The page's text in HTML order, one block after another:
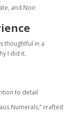
and Noir.
thoughtful in a
I did it.
to detail
Numerals,” crafted